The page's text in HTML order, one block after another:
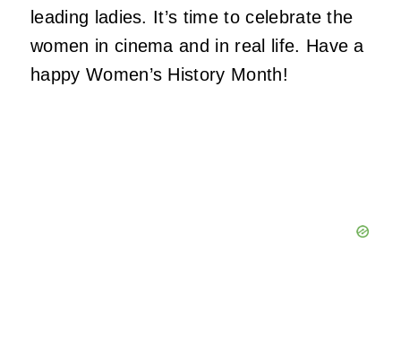
leading ladies. It’s time to celebrate the
women in cinema and in real life. Have a
happy Women’s History Month!